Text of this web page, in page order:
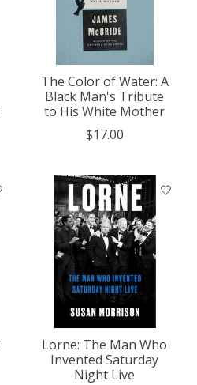
The Color of Water: A
Black Man's Tribute
to His White Mother
$17.00
Lorne: The Man Who
Invented Saturday
Night Live